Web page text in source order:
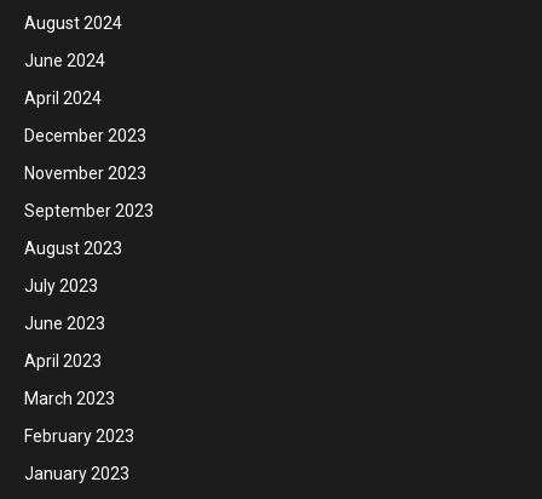
August 2024
June 2024
April 2024
December 2023
November 2023
September 2023
August 2023
July 2023
June 2023
April 2023
March 2023
February 2023
January 2023